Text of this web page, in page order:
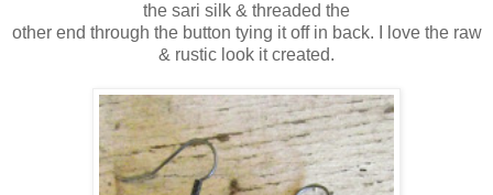
the sari silk & threaded the
other end through the button tying it off in back. I love the raw
& rustic look it created.